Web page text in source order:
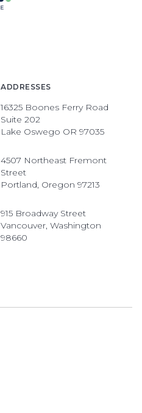
ADDRESSES
16325 Boones Ferry Road
Suite 202
Lake Oswego OR 97035
4507 Northeast Fremont
Street
Portland, Oregon 97213
915 Broadway Street
Vancouver, Washington
98660